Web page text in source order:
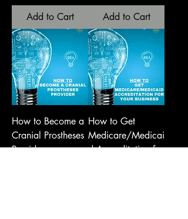
Add to Cart Add to Cart
How to Become a
Cranial Prostheses
Provider
How to Get
Medicare/Medicai
d Accreditation for